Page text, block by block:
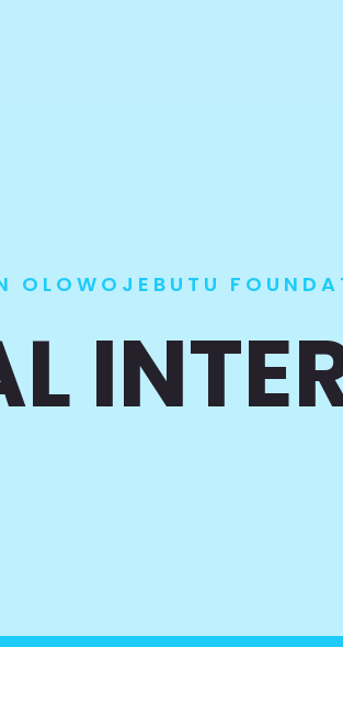
OLOWOJEBUTU